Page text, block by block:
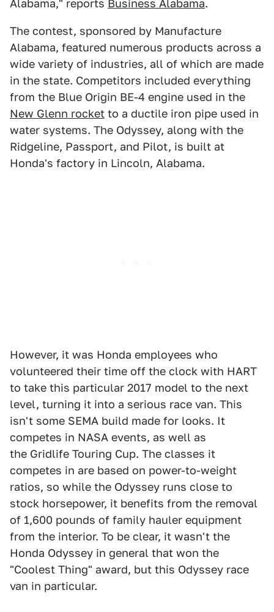
Alabama," reports Business Alabama.
The contest, sponsored by Manufacture
Alabama, featured numerous products across a
wide variety of industries, all of which are made
in the state. Competitors included everything
from the Blue Origin BE-4 engine used in the
New Glenn rocket to a ductile iron pipe used in
water systems. The Odyssey, along with the
Ridgeline, Passport, and Pilot, is built at
Honda's factory in Lincoln, Alabama.
However, it was Honda employees who
volunteered their time off the clock with HART
to take this particular 2017 model to the next
level, turning it into a serious race van. This
isn't some SEMA build made for looks. It
competes in NASA events, as well as
the Gridlife Touring Cup. The classes it
competes in are based on power-to-weight
ratios, so while the Odyssey runs close to
stock horsepower, it benefits from the removal
of 1,600 pounds of family hauler equipment
from the interior. To be clear, it wasn't the
Honda Odyssey in general that won the
"Coolest Thing" award, but this Odyssey race
van in particular.